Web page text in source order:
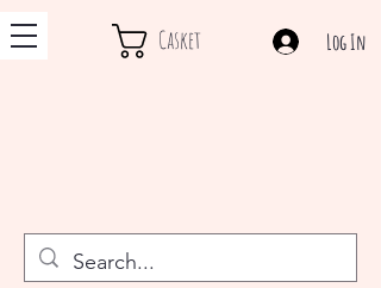
Casket Log In